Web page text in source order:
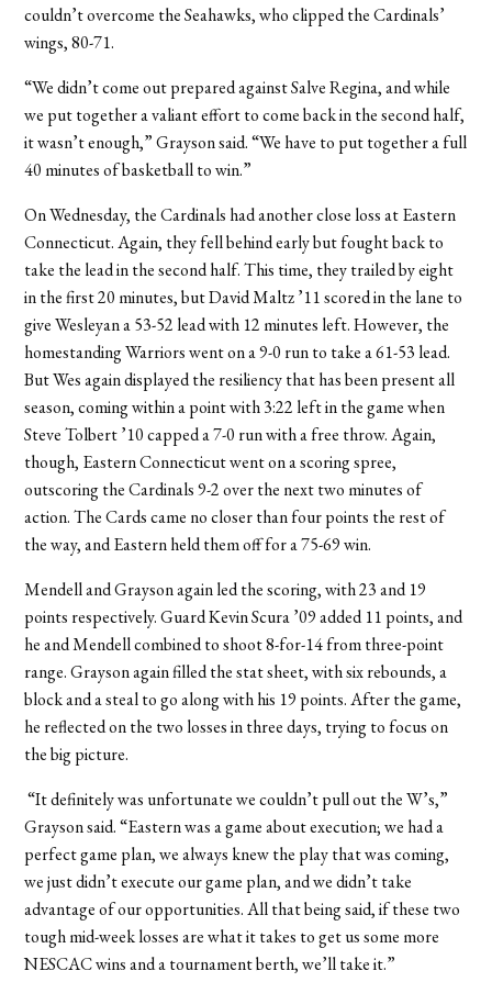
couldn’t overcome the Seahawks, who clipped the Cardinals’
wings, 80-71.
“We didn’t come out prepared against Salve Regina, and while
we put together a valiant effort to come back in the second half,
it wasn’t enough,” Grayson said. “We have to put together a full
40 minutes of basketball to win.”
On Wednesday, the Cardinals had another close loss at Eastern
Connecticut. Again, they fell behind early but fought back to
take the lead in the second half. This time, they trailed by eight
in the first 20 minutes, but David Maltz ’11 scored in the lane to
give Wesleyan a 53-52 lead with 12 minutes left. However, the
homestanding Warriors went on a 9-0 run to take a 61-53 lead.
But Wes again displayed the resiliency that has been present all
season, coming within a point with 3:22 left in the game when
Steve Tolbert ’10 capped a 7-0 run with a free throw. Again,
though, Eastern Connecticut went on a scoring spree,
outscoring the Cardinals 9-2 over the next two minutes of
action. The Cards came no closer than four points the rest of
the way, and Eastern held them off for a 75-69 win.
Mendell and Grayson again led the scoring, with 23 and 19
points respectively. Guard Kevin Scura ’09 added 11 points, and
he and Mendell combined to shoot 8-for-14 from three-point
range. Grayson again filled the stat sheet, with six rebounds, a
block and a steal to go along with his 19 points. After the game,
he reflected on the two losses in three days, trying to focus on
the big picture.
“It definitely was unfortunate we couldn’t pull out the W’s,”
Grayson said. “Eastern was a game about execution; we had a
perfect game plan, we always knew the play that was coming,
we just didn’t execute our game plan, and we didn’t take
advantage of our opportunities. All that being said, if these two
tough mid-week losses are what it takes to get us some more
NESCAC wins and a tournament berth, we’ll take it.”